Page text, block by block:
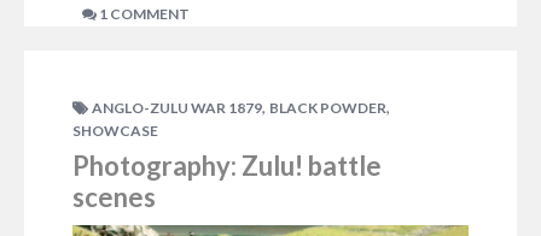
1 COMMENT
ANGLO-ZULU WAR 1879, BLACK POWDER,
SHOWCASE
Photography: Zulu! battle
scenes